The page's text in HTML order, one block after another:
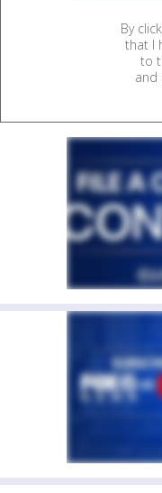
By
that I
to
and